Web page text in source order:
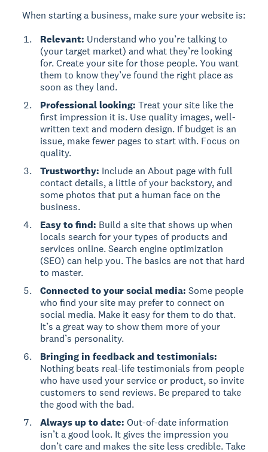
When starting a business, make sure your website is:
Relevant: Understand who you’re talking to
(your target market) and what they’re looking
for. Create your site for those people. You want
them to know they’ve found the right place as
soon as they land.
Professional looking:Treat your site like the
first impression it is. Use quality images, well-
written text and modern design. If budget is an
issue, make fewer pages to start with. Focus on
quality.
Trustworthy: Include an About page with full
contact details, a little of your backstory, and
some photos that put a human face on the
business.
Easy to find: Build a site that shows up when
locals search for your types of products and
services online. Search engine optimization
(SEO) can help you. The basics are not that hard
to master.
Connected to your social media:Some people
who find your site may prefer to connect on
social media. Make it easy for them to do that.
It’s a great way to show them more of your
brand’s personality.
Bringing in feedback and testimonials:
Nothing beats real-life testimonials from people
who have used your service or product, so invite
customers to send reviews. Be prepared to take
the good with the bad.
Always up to date: Out-of-date information
isn’t a good look. It gives the impression you
don’t care and makes the site less credible. Take